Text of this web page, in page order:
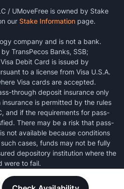
/ UMoveFree is owned by Stake
our Stake Information page.
company and is not a bank.
TransPecos Banks, SSB;
Debit Card is issued by
to a license from Visa U.S.A.
Visa cards are accepted.
through deposit insurance only
is permitted by the rules
and if the requirements for pass-
There may be a risk that pass-
not available because conditions
cases, funds may not be fully
depository institution where the
were to fail.